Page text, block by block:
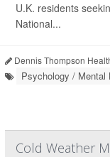
U.K. residents
National...
Dennis Thompson
Psychology / Mental
Cold Weather